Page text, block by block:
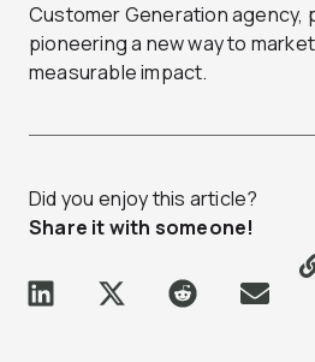
Customer Generation agency,
pioneering a new way to
measurable impact.
Did you enjoy this article?
Share it with someone!